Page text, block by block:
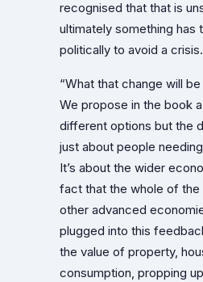
recognised that that is
ultimately something has
politically to avoid a crisis.
“What that change will
We propose in the book
different options but the
just about people
It’s about the wider
fact that the whole of the
other advanced
plugged into this
the value of property,
consumption, propping